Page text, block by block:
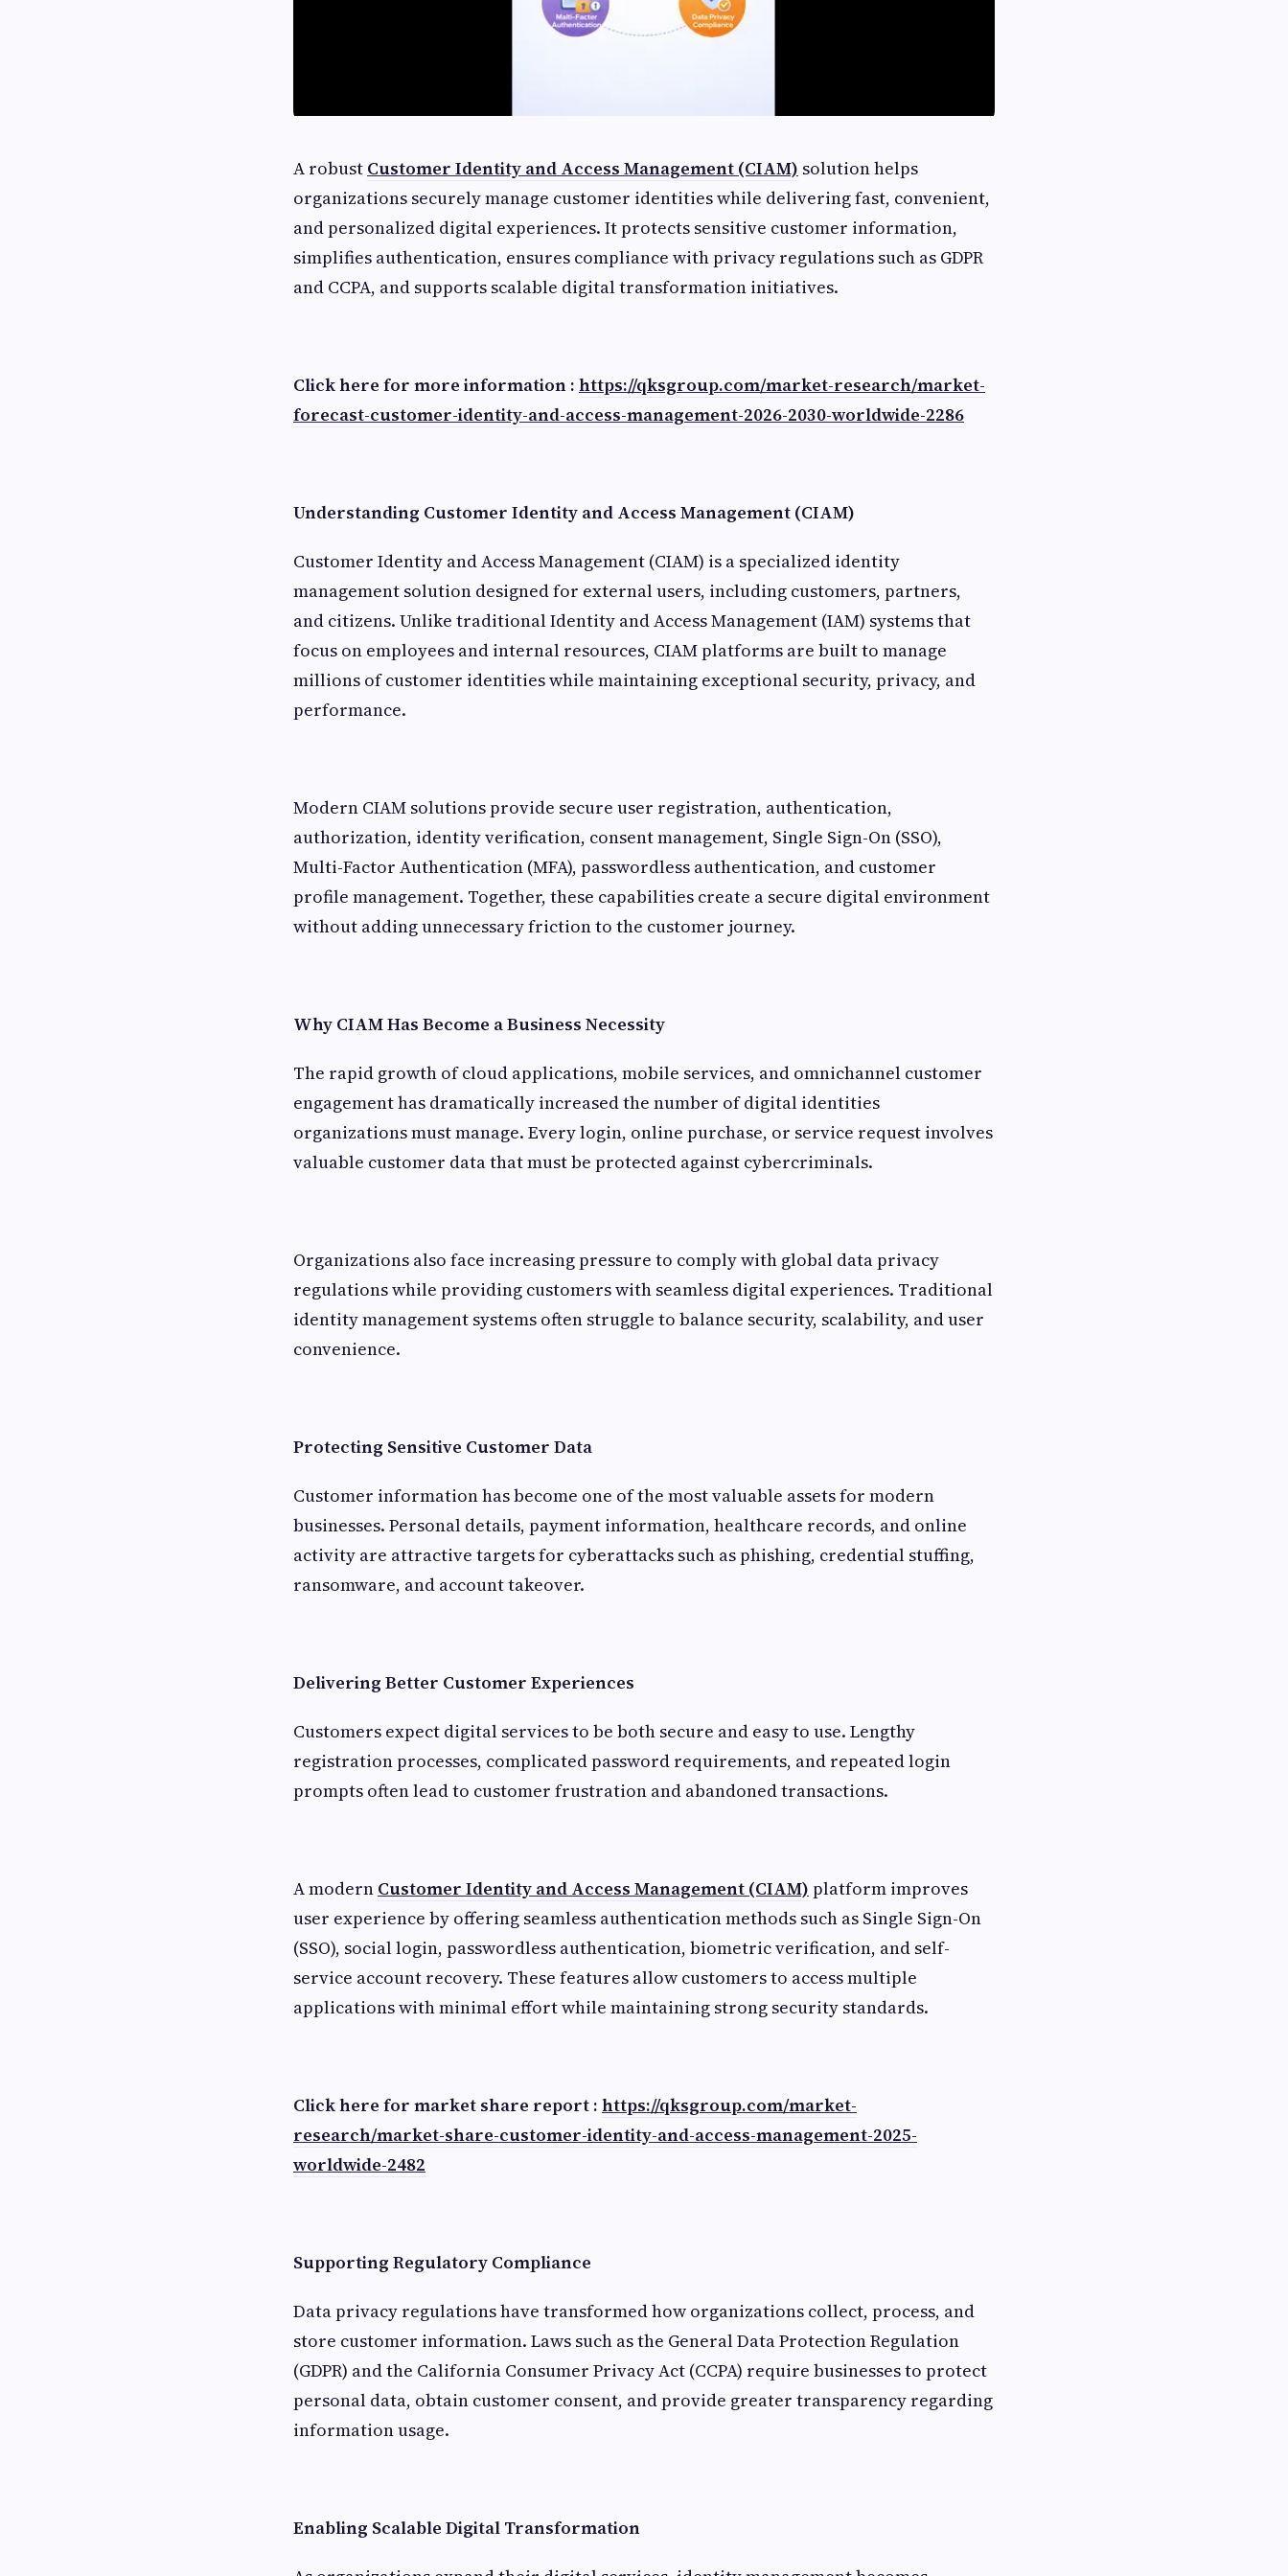
A robust Customer Identity and Access Management (CIAM) solution helps
organizations securely manage customer identities while delivering fast, convenient,
and personalized digital experiences. It protects sensitive customer information,
simplifies authentication, ensures compliance with privacy regulations such as GDPR
and CCPA, and supports scalable digital transformation initiatives.
Click here for more information : https://qksgroup.com/market-research/market-
forecast-customer-identity-and-access-management-2026-2030-worldwide-2286
Understanding Customer Identity and Access Management (CIAM)
Customer Identity and Access Management (CIAM) is a specialized identity
management solution designed for external users, including customers, partners,
and citizens. Unlike traditional Identity and Access Management (IAM) systems that
focus on employees and internal resources, CIAM platforms are built to manage
millions of customer identities while maintaining exceptional security, privacy, and
performance.
Modern CIAM solutions provide secure user registration, authentication,
authorization, identity verification, consent management, Single Sign-On (SSO),
Multi-Factor Authentication (MFA), passwordless authentication, and customer
profile management. Together, these capabilities create a secure digital environment
without adding unnecessary friction to the customer journey.
Why CIAM Has Become a Business Necessity
The rapid growth of cloud applications, mobile services, and omnichannel customer
engagement has dramatically increased the number of digital identities
organizations must manage. Every login, online purchase, or service request involves
valuable customer data that must be protected against cybercriminals.
Organizations also face increasing pressure to comply with global data privacy
regulations while providing customers with seamless digital experiences. Traditional
identity management systems often struggle to balance security, scalability, and user
convenience.
Protecting Sensitive Customer Data
Customer information has become one of the most valuable assets for modern
businesses. Personal details, payment information, healthcare records, and online
activity are attractive targets for cyberattacks such as phishing, credential stuffing,
ransomware, and account takeover.
Delivering Better Customer Experiences
Customers expect digital services to be both secure and easy to use. Lengthy
registration processes, complicated password requirements, and repeated login
prompts often lead to customer frustration and abandoned transactions.
A modern Customer Identity and Access Management (CIAM) platform improves
user experience by offering seamless authentication methods such as Single Sign-On
(SSO), social login, passwordless authentication, biometric verification, and self-
service account recovery. These features allow customers to access multiple
applications with minimal effort while maintaining strong security standards.
Click here for market share report : https://qksgroup.com/market-
research/market-share-customer-identity-and-access-management-2025-
worldwide-2482
Supporting Regulatory Compliance
Data privacy regulations have transformed how organizations collect, process, and
store customer information. Laws such as the General Data Protection Regulation
(GDPR) and the California Consumer Privacy Act (CCPA) require businesses to protect
personal data, obtain customer consent, and provide greater transparency regarding
information usage.
Enabling Scalable Digital Transformation